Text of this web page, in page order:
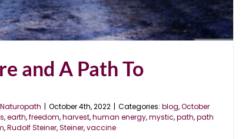
and A Path To
| October 4th, 2022 | Categories: blog,October
,earth,freedom,harvest,human energy,mystic,path,path
,Rudolf Steiner,Steiner,vaccine